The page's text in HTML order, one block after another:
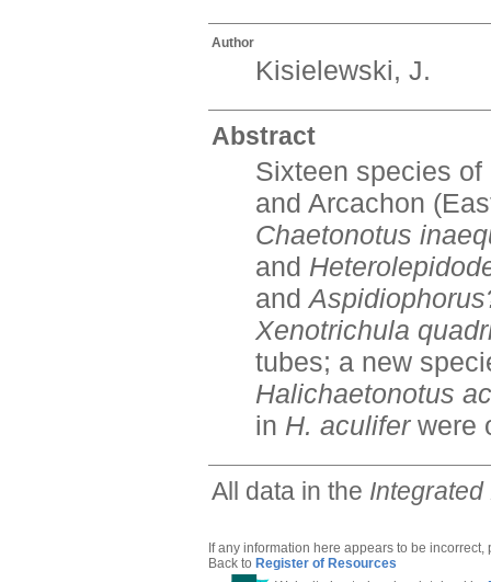
Author
Kisielewski, J.
Abstract
Sixteen species
and Arcachon
Chaetonotus
and
and
Xenotrichula
tubes; a new
Halichaetonotus
in H. aculiferwere
All data in the
If any information here appears to be incorrect,
Back to Register of Resources